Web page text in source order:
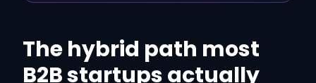
The hybrid path most
B2B startups actually